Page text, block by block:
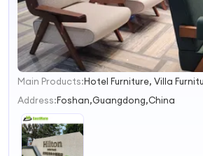
1
2
4
Main Products:
Address:Foshan,Guangdong,China